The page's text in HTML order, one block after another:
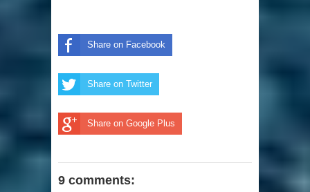
Share on Facebook
Share on Twitter
Share on Google Plus
9 comments: